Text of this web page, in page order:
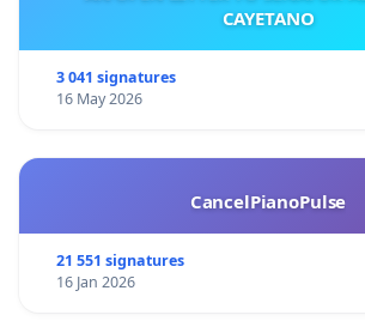
CAYETANO
3 041 signatures
16 May 2026
CancelPianoPulse
21 551 signatures
16 Jan 2026